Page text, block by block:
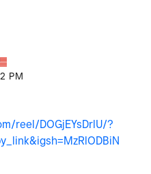
PM
reel/DOGjEYsDrlU/?